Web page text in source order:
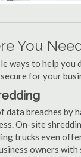
You
ways to help you
for your
data breaches by
On-site
trucks even
owners